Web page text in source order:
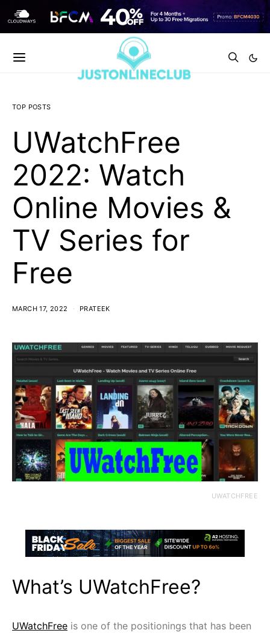
TOP POSTS
UWatchFree
2022: Watch
Online Movies &
TV Series for
Free
MARCH 17, 2022 PRATEEK
UWATCHFREE
What’s UWatchFree?
UWatchFree is one of the positionings that has been